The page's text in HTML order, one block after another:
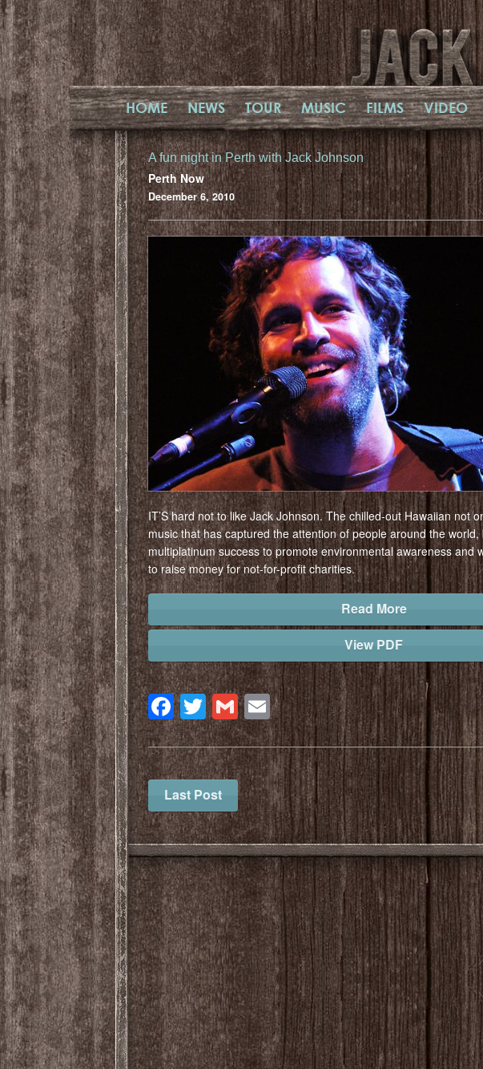
HOME NEWS TOUR MUSIC FILMS VIDEO
A fun night in Perth with Jack Johnson
Perth Now
December 6, 2010
IT’S hard not to like Jack Johnson. The chilled-out Hawaiian not
music that has captured the attention of people around the
multiplatinum success to promote environmental awareness and
to raise money for not-for-profit charities.
Read More
View PDF
Facebook
Twitter
Gmail
Email
Last Post